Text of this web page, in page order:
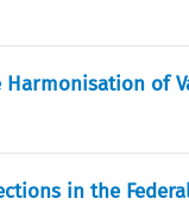
of
in the